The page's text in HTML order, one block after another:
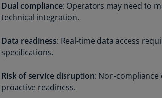
Dual compliance: Operators may need to
technical integration.
Data readiness: Real-time data access
specifications.
Risk of service disruption: Non-
proactive readiness.